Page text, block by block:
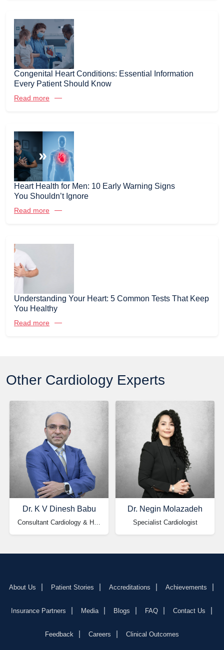
Congenital Heart Conditions: Essential Information
Every Patient Should Know
Read more
Heart Health for Men: 10 Early Warning Signs
You Shouldn’t Ignore
Read more
Understanding Your Heart: 5 Common Tests That Keep
You Healthy
Read more
Other Cardiology Experts
Dr. K V Dinesh Babu
Consultant Cardiology & HOD
Dr. Negin Molazadeh
Specialist Cardiologist
About Us Patient Stories Accreditations Achievements
Insurance Partners Media Blogs FAQ Contact Us
Feedback Careers Clinical Outcomes